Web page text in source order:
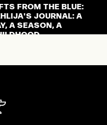
FROM THE BLUE:
JOURNAL: A
A SEASON, A